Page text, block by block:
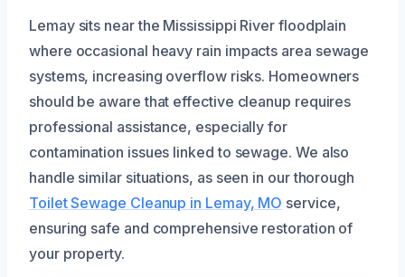
Lemay sits near the Mississippi River floodplain
where occasional heavy rain impacts area sewage
systems, increasing overflow risks. Homeowners
should be aware that effective cleanup requires
professional assistance, especially for
contamination issues linked to sewage. We also
handle similar situations, as seen in our thorough
Toilet Sewage Cleanup in Lemay, MO service,
ensuring safe and comprehensive restoration of
your property.